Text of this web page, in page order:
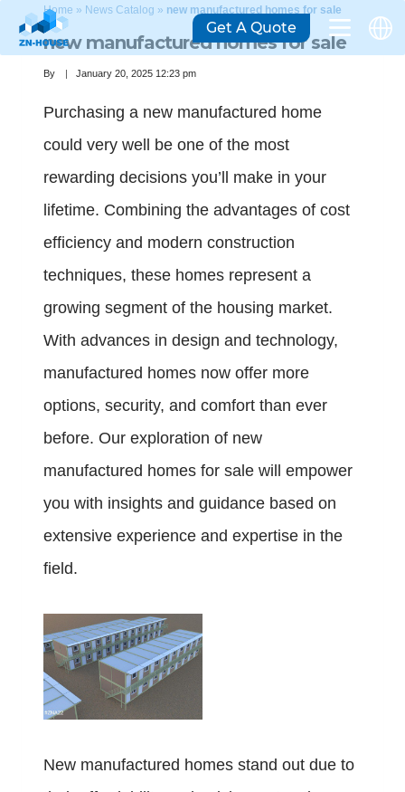
Home » News Catalog » new manufactured homes for sale
new manufactured homes for sale
By January 20, 2025 12:23 pm
Purchasing a new manufactured home
could very well be one of the most
rewarding decisions you’ll make in your
lifetime. Combining the advantages of cost
efficiency and modern construction
techniques, these homes represent a
growing segment of the housing market.
With advances in design and technology,
manufactured homes now offer more
options, security, and comfort than ever
before. Our exploration of new
manufactured homes for sale will empower
you with insights and guidance based on
extensive experience and expertise in the
field.
New manufactured homes stand out due to
Get A Quote